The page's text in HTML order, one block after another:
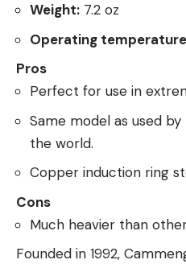
Weight: 7.2 oz
Operating
Pros
Perfect for use in
Same model as used
the world.
Copper induction ring
Cons
Much heavier than
Founded in 1992,